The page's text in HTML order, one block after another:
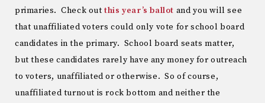
primaries. Check outthis year’s ballot and you will see
that unaffiliated voters could only vote for school board
candidates in the primary. School board seats matter,
but these candidates rarely have any money for outreach
to voters, unaffiliated or otherwise. So of course,
unaffiliated turnout is rock bottom and neither the